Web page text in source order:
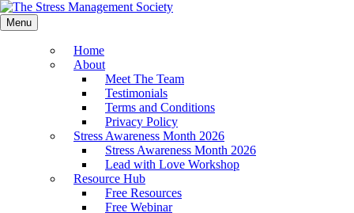
Menu
Home
About
Meet The Team
Testimonials
Terms and Conditions
Privacy Policy
Stress Awareness Month 2026
Stress Awareness Month 2026
Lead with Love Workshop
Resource Hub
Free Resources
Free Webinar